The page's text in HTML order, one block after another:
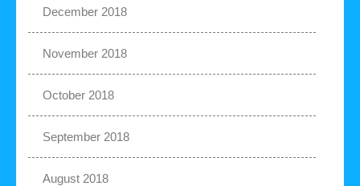
December 2018
November 2018
October 2018
September 2018
August 2018